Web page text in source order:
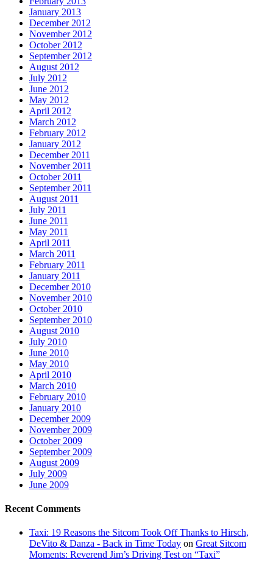
January 2013
December 2012
November 2012
October 2012
September 2012
August 2012
July 2012
June 2012
May 2012
April 2012
March 2012
February 2012
January 2012
December 2011
November 2011
October 2011
September 2011
August 2011
July 2011
June 2011
May 2011
April 2011
March 2011
February 2011
January 2011
December 2010
November 2010
October 2010
September 2010
August 2010
July 2010
June 2010
May 2010
April 2010
March 2010
February 2010
January 2010
December 2009
November 2009
October 2009
September 2009
August 2009
July 2009
June 2009
Recent Comments
Taxi: 19 Reasons the Sitcom Took Off Thanks to Hirsch,
DeVito & Danza - Back in Time Today on Great Sitcom
Moments: Reverend Jim’s Driving Test on “Taxi”